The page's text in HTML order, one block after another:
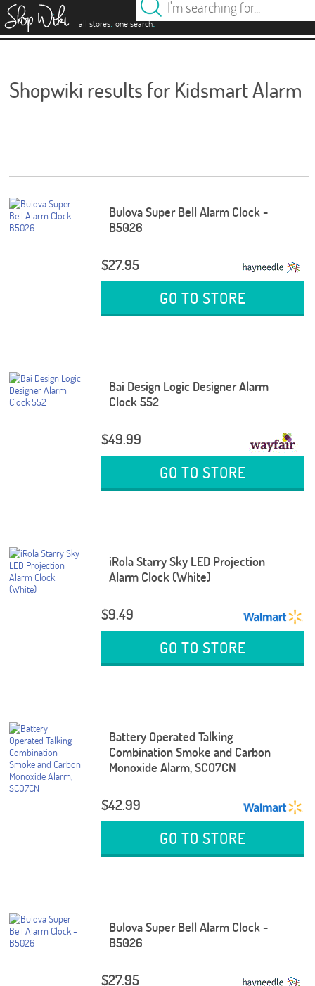
all stores. one search.
Shopwiki results for Kidsmart Alarm
Bulova Super Bell Alarm Clock -
B5026
$27.95
GO TO STORE
Bai Design Logic Designer Alarm
Clock 552
$49.99
GO TO STORE
iRola Starry Sky LED Projection
Alarm Clock (White)
$9.49
GO TO STORE
Battery Operated Talking
Combination Smoke and Carbon
Monoxide Alarm, SCO7CN
$42.99
GO TO STORE
Bulova Super Bell Alarm Clock -
B5026
$27.95